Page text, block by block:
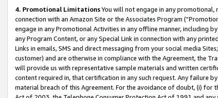
4. Promotional LimitationsYou will not engage in any
connection with an Amazon Site or the Associates Program
engage in any Promotional Activities in any offline manner, including
any Program Content, or any Special Link in connection with any
Links in emails, SMS and direct messaging from your social media
customer) and are otherwise in compliance with the Agreement, the
will provide us with representative sample materials and written
content required in, that certification in any such request. Any failure
material breach of this Agreement. For the avoidance of doubt, (i) for